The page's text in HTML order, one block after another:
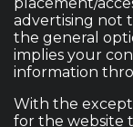
advertising not
the general
implies your
information
With the
for the website